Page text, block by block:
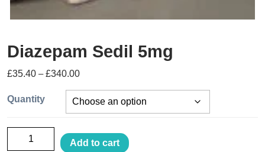
Diazepam Sedil 5mg
£35.40 – £340.00
Quantity
Add to cart